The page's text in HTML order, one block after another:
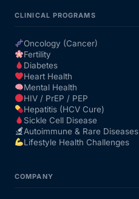
CLINICAL PROGRAMS
Oncology (Cancer)
Fertility
Diabetes
Heart Health
Mental Health
HIV / PrEP / PEP
Hepatitis (HCV Cure)
Sickle Cell Disease
Autoimmune & Rare Diseases
Lifestyle Health Challenges
COMPANY